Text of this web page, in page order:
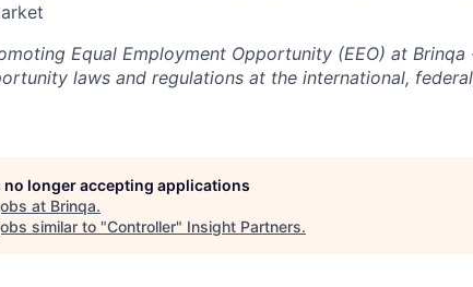
Equal Employment Opportunity (EEO) at
laws and regulations at the international,
no longer accepting applications
at Brinqa.
similar to "Controller" Insight Partners.